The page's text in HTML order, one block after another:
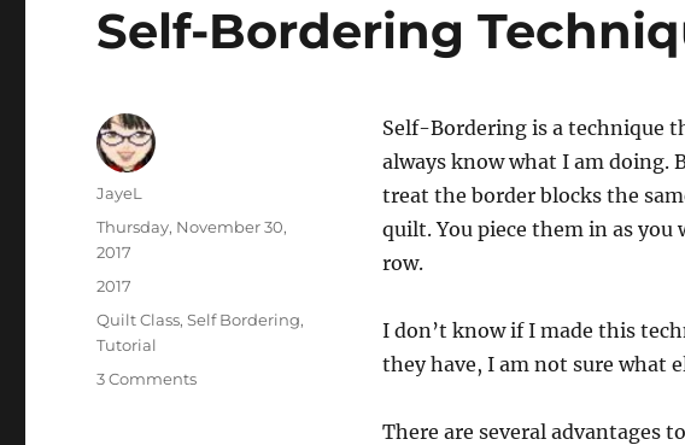
Self-Bordering
Self-Bordering is a technique
always know what I am doing.
treat the border blocks the
quilt. You piece them in as
row.
I don’t know if I made this
they have, I am not sure what
There are several advantages
Author
JayeL
Posted
on
Thursday, November 30,
2017
Categories
2017
Tags
Quilt Class,Self Bordering,
Tutorial
3 Commentson